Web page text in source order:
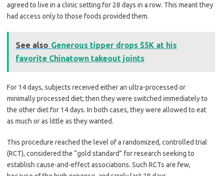
agreed to live in a clinic setting for 28 days in a row. This meant they
had access only to those foods provided them.
See also Generous tipper drops $5K at his
favorite Chinatown takeout joints
For 14 days, subjects received either an ultra-processed or
minimally processed diet; then they were switched immediately to
the other diet for 14 days. In both cases, they were allowed to eat
as much or as little as they wanted.
This procedure reached the level of a randomized, controlled trial
(RCT), considered the “gold standard” for research seeking to
establish cause-and-effect associations. Such RCTs are few,